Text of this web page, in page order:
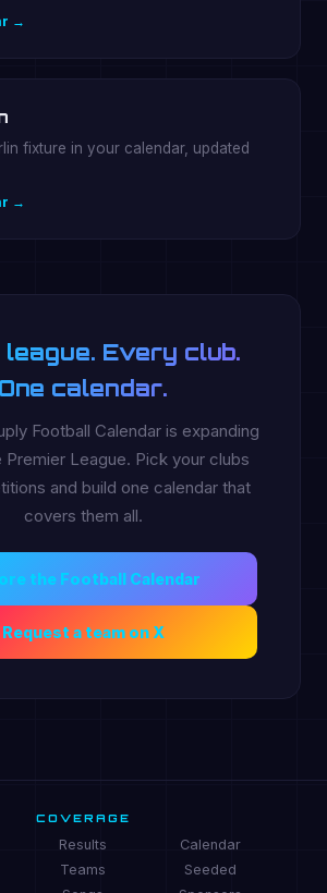
→
fixture in your calendar, updated
→
Every club.
One calendar.
Football Calendar is expanding
Premier League. Pick your clubs
and build one calendar that
covers them all.
the Football Calendar
Request a team on X
COVERAGE
Results
Calendar
Teams
Seeded